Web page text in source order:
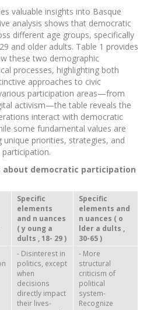
valuable insights into Basque
analysis shows that democratic
different age groups, specifically
and older adults. Table 1 provides
these two demographic
processes, highlighting both
approaches to civic
participation areas—from
activism—the table reveals the
interact with democratic
some fundamental values are
priorities, strategies, and
about democratic participation
Specific
elements
and n uances
( y oung a
dults ,18- 29)
Specific
elements and
n uances ( o
lder a dults ,
30-65)
- Disinterest in
politics, except
when
decisions
directly impact
their lives-
- More
structural
criticism of
political
system-
Recognize